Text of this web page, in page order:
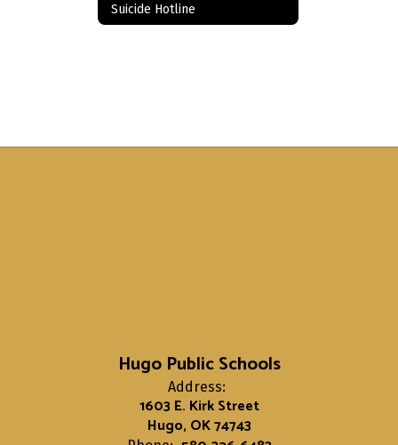
Suicide Hotline
Hugo Public Schools
Address:
1603 E. Kirk Street
Hugo, OK 74743